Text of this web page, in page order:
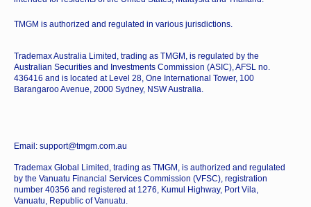
TMGM is authorized and regulated in various jurisdictions.
Trademax Australia Limited, trading as TMGM, is regulated by the
Australian Securities and Investments Commission (ASIC), AFSL no.
436416 and is located at Level 28, One International Tower, 100
Barangaroo Avenue, 2000 Sydney, NSW Australia.
Email: support@tmgm.com.au
Trademax Global Limited, trading as TMGM, is authorized and regulated
by the Vanuatu Financial Services Commission (VFSC), registration
number 40356 and registered at 1276, Kumul Highway, Port Vila,
Vanuatu, Republic of Vanuatu.